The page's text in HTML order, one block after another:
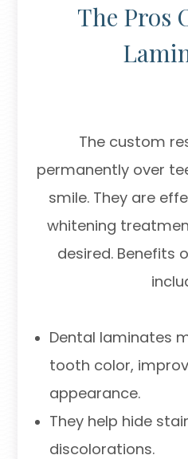
The Pros
The custom
permanently over
smile. They are
whitening
desired. Benefits
Dental laminates
tooth color,
appearance.
They help hide
discolorations.